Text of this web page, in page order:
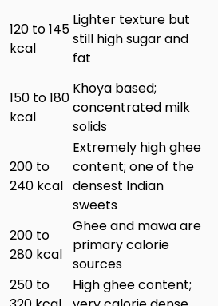
120 to 145
kcal
Lighter texture but
still high sugar and
fat
150 to 180
kcal
Khoya based;
concentrated milk
solids
200 to
240 kcal
Extremely high ghee
content; one of the
densest Indian
sweets
200 to
280 kcal
Ghee and mawa are
primary calorie
sources
250 to
High ghee content;